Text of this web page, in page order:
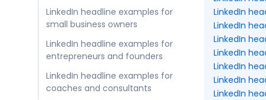
LinkedIn headline examples for
small business owners
LinkedIn headline examples for
entrepreneurs and founders
LinkedIn headline examples for
coaches and consultants
LinkedIn
LinkedIn
LinkedIn
LinkedIn
LinkedIn
LinkedIn
LinkedIn